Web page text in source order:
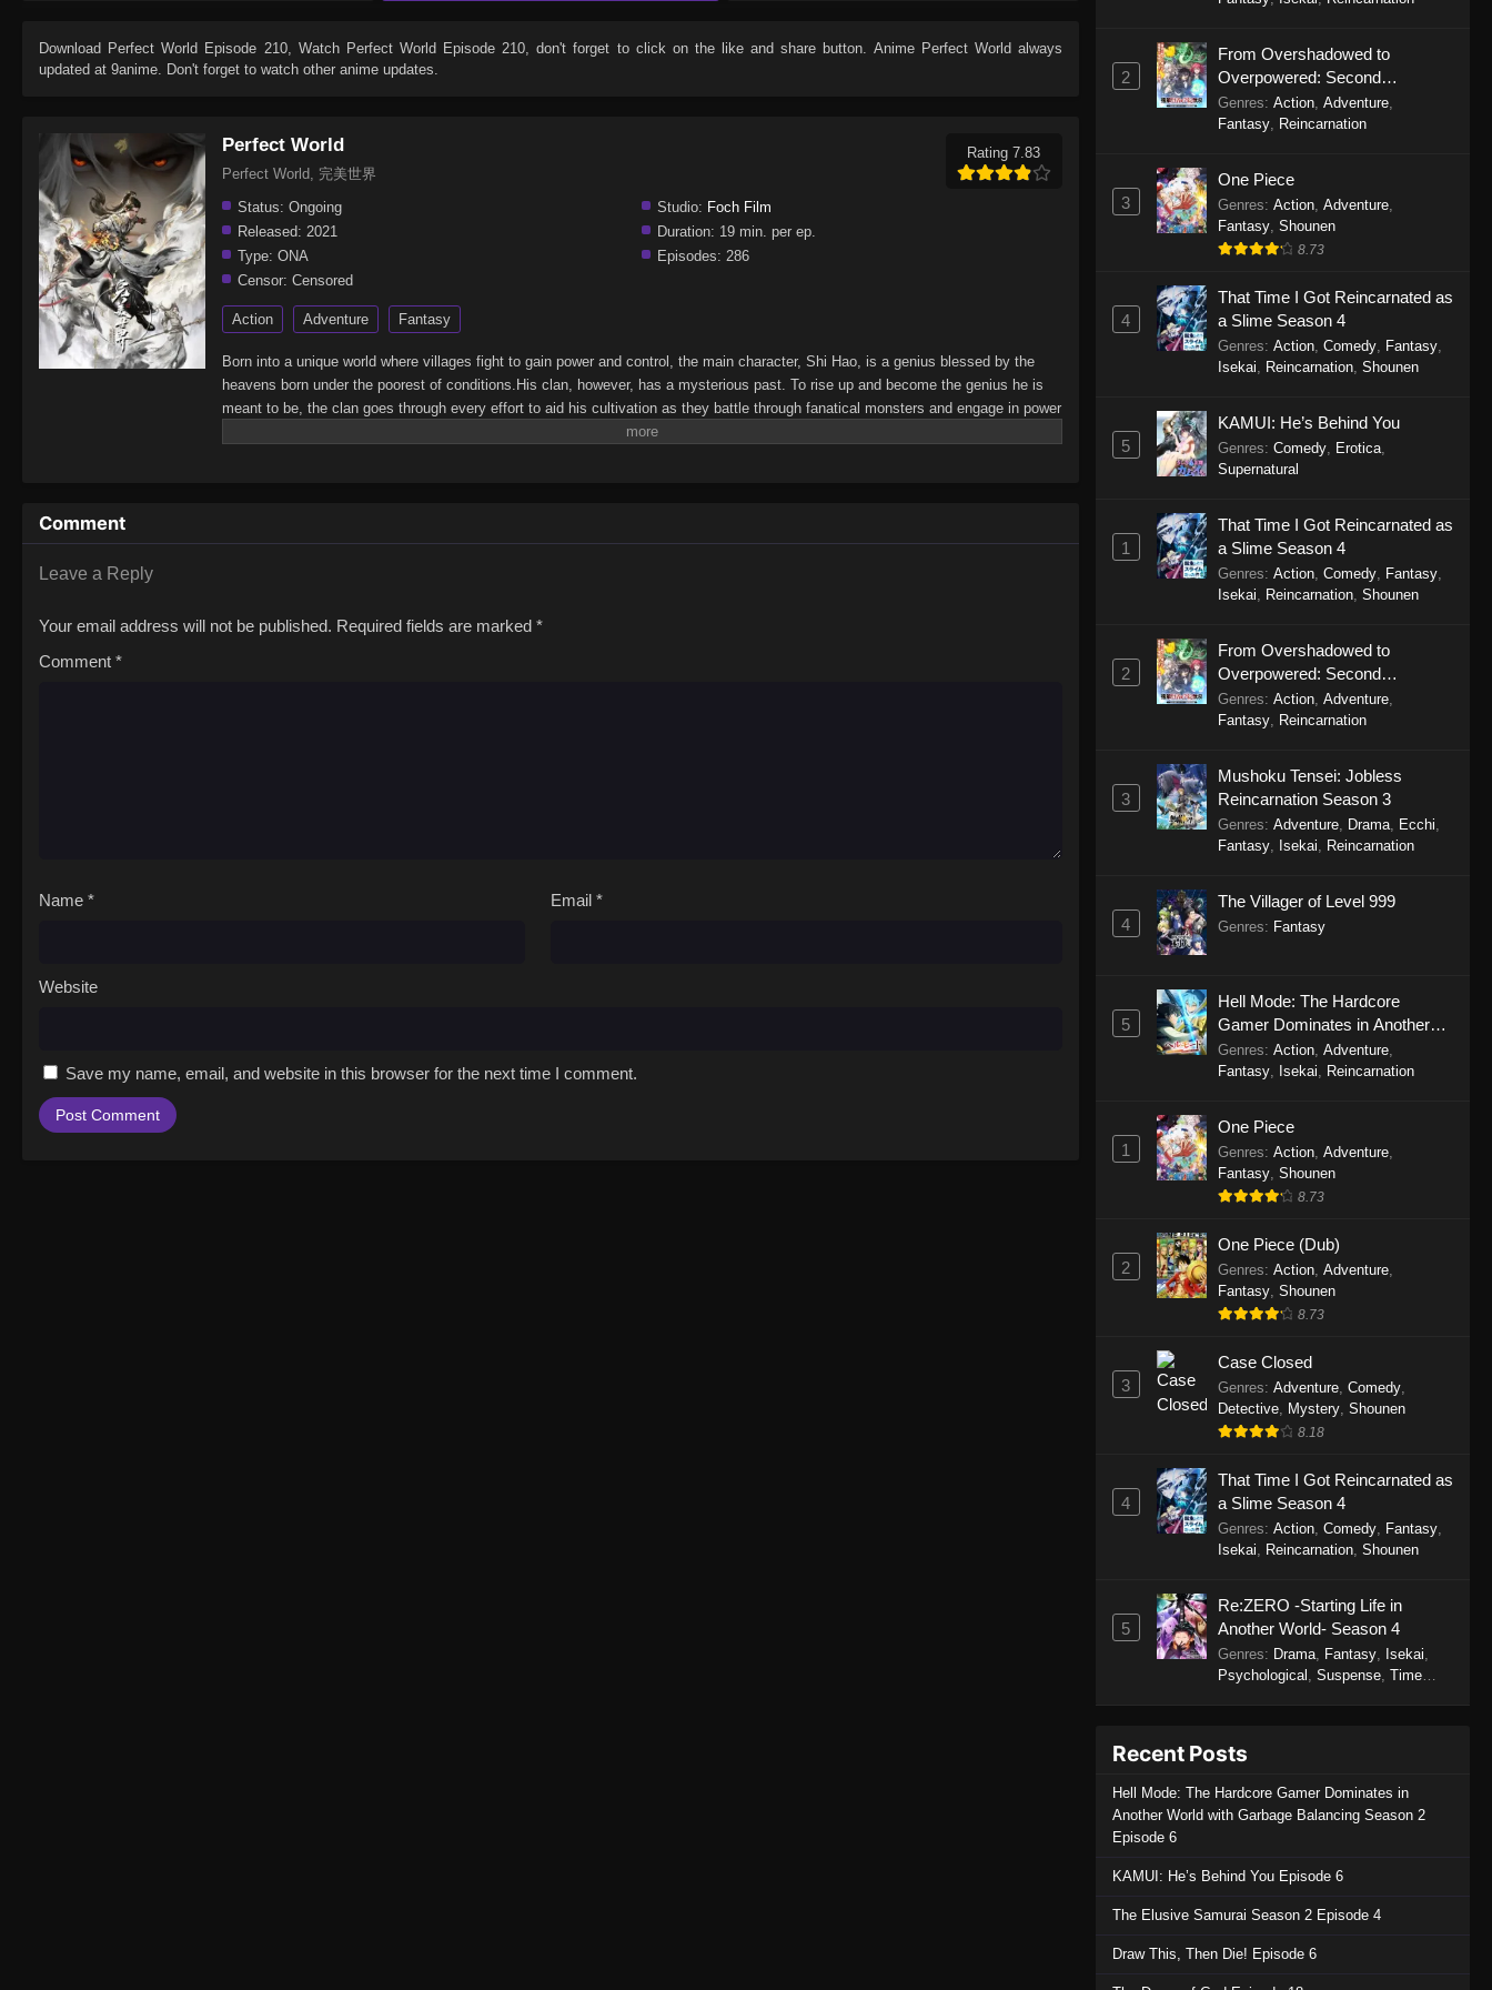
Download Perfect World Episode 210, Watch Perfect World Episode 210 , don't forget to click on the like and share button. Anime Perfect World always
updated at 9anime. Don't forget to watch other anime updates.
Perfect World
Perfect World, 完美世界
Rating 7.83
Status: Ongoing Studio: Foch Film
Released: 2021 Duration: 19 min. per ep.
Type: ONA Episodes: 286
Censor: Censored
Action Adventure Fantasy
Born into a unique world where villages fight to gain power and control, the main character, Shi Hao, is a genius blessed by the
heavens born under the poorest of conditions.His clan, however, has a mysterious past. To rise up and become the genius he is
meant to be, the clan goes through every effort to aid his cultivation as they battle through fanatical monsters and engage in power
struggles with other clans.His journey will bring him through unknown lands until he is able to become a person that can truly
Comment
Leave a Reply
Your email address will not be published. Required fields are marked *
Comment *
Name * Email *
Website
Save my name, email, and website in this browser for the next time I comment.
Eps 245 - Perfect World Episode 245
Perfect World Episode 244
Eps 244 - Perfect World Episode 244
Perfect World Episode 243
Eps 243 - Perfect World Episode 243
- December 5, 2025
Perfect World Episode 242
Eps 242 - Perfect World Episode 242
- November 25, 2025
Eps 241 - Perfect World Episode 241
- November 22, 2025
Eps 240 - Perfect World Episode 240
Eps 239 - Perfect World Episode 239
- November 8, 2025
Perfect World Episode 238
- October 31, 2025
Perfect World Episode 237
Eps 237 - Perfect World Episode 237
Perfect World Episode 236
Perfect World Episode 235
Eps 235 - Perfect World Episode 235
Eps 234 - Perfect World Episode 234
- September 28, 2025
Perfect World Episode 233
Eps 233 - Perfect World Episode 233
- September 19, 2025
Eps 232 - Perfect World Episode 232
- September 19, 2025
Eps 231 - Perfect World Episode 231
- September 19, 2025
Perfect World Episode 230
- September 19, 2025
Perfect World Episode 229
- September 19, 2025
Perfect World Episode 227
Eps 227 - Perfect World Episode 227
Perfect World Episode 226
2
From Overshadowed to
Overpowered: Second
Reincarnation of a Talentless
Sage
Genres: Action, Adventure,
Fantasy, Reincarnation
3
One Piece
Genres: Action, Adventure,
Fantasy, Shounen
8.73
4
That Time I Got Reincarnated as
a Slime Season 4
Genres: Action, Comedy, Fantasy,
Isekai
Reincarnation, Shounen
5
KAMUI: He’s Behind You
Genres: Comedy, Erotica,
Supernatural
1
That Time I Got Reincarnated as
a Slime Season 4
Genres: Action, Comedy, Fantasy,
Isekai
Reincarnation, Shounen
2
From Overshadowed to
Overpowered: Second
Reincarnation of a Talentless
Sage
Genres: Action, Adventure,
Fantasy, Reincarnation
3
Mushoku Tensei: Jobless
Reincarnation Season 3
Genres: Adventure, Drama, Ecchi
Fantasy, Isekai Reincarnation
4
The Villager of Level 999
Genres: Fantasy
5
Hell Mode: The Hardcore
Gamer Dominates in Another
World with Garbage Balancing
Season 2
Genres: Action, Adventure,
Fantasy, Isekai Reincarnation
1
One Piece
Genres: Action, Adventure,
Fantasy, Shounen
8.73
2
One Piece (Dub)
Genres: Action, Adventure,
Fantasy, Shounen
8.73
3
Case Closed
Genres: Adventure, Comedy,
Detective, Mystery, Shounen
8.18
4
That Time I Got Reincarnated as
a Slime Season 4
Genres: Action, Comedy, Fantasy,
Isekai
Reincarnation, Shounen
5
Re:ZERO -Starting Life in
Another World- Season 4
Genres: Drama, Fantasy, Isekai
Psychological Suspense, Time
Recent Posts
Hell Mode: The Hardcore Gamer Dominates in
Another World with Garbage Balancing Season 2
Episode 6
KAMUI: He’s Behind You Episode 6
The Elusive Samurai Season 2 Episode 4
Draw This, Then Die! Episode 6